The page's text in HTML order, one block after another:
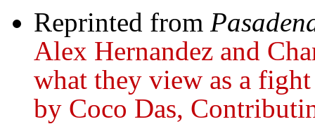
Reprinted from
Alex Hernandez and
what they view as a
by Coco Das,